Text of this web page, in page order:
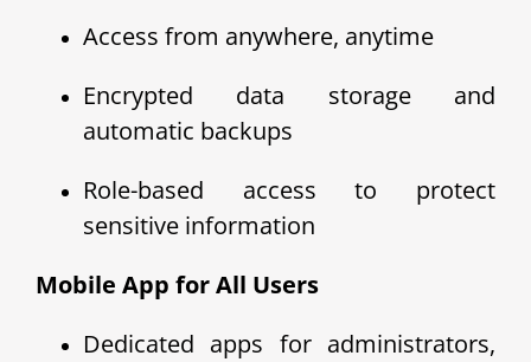
Access from anywhere, anytime
Encrypted data storage and
automatic backups
Role-based access to protect
sensitive information
Mobile App for All Users
Dedicated apps for administrators,